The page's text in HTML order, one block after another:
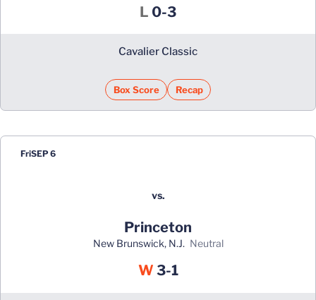
L Loss
0-3
Cavalier Classic
Box Score Recap
FriSEP 6
vs.
Princeton
New Brunswick, N.J. neutral
WWin
3-1